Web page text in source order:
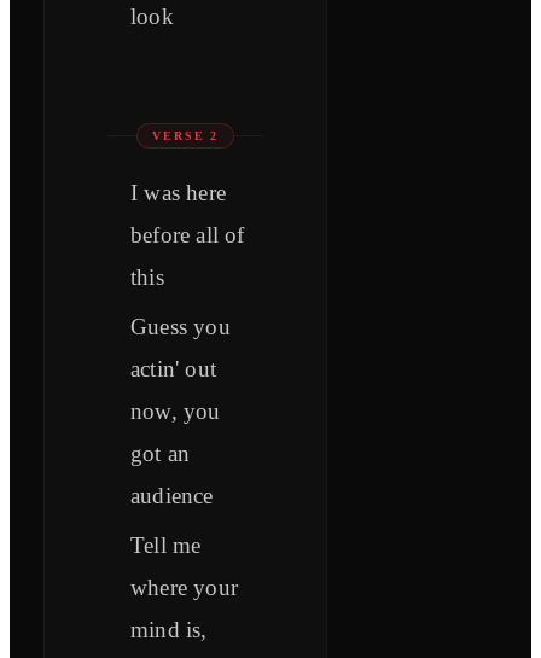
look
VERSE 2
I was here
before all of
this
Guess you
actin' out
now, you
got an
audience
Tell me
where your
mind is,